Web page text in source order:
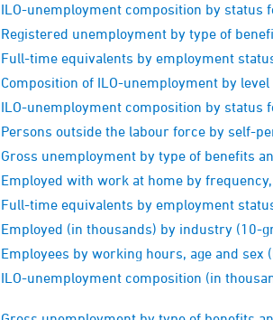
ILO-unemployment composition by status
Registered unemployment by type of
Full-time equivalents by employment
Composition of ILO-unemployment by
ILO-unemployment composition by status
Persons outside the labour force by self-
Gross unemployment by type of benefits
Employed with work at home by frequency,
Full-time equivalents by employment status
Employed (in thousands) by industry (10-
Employees by working hours, age and sex
ILO-unemployment composition (in